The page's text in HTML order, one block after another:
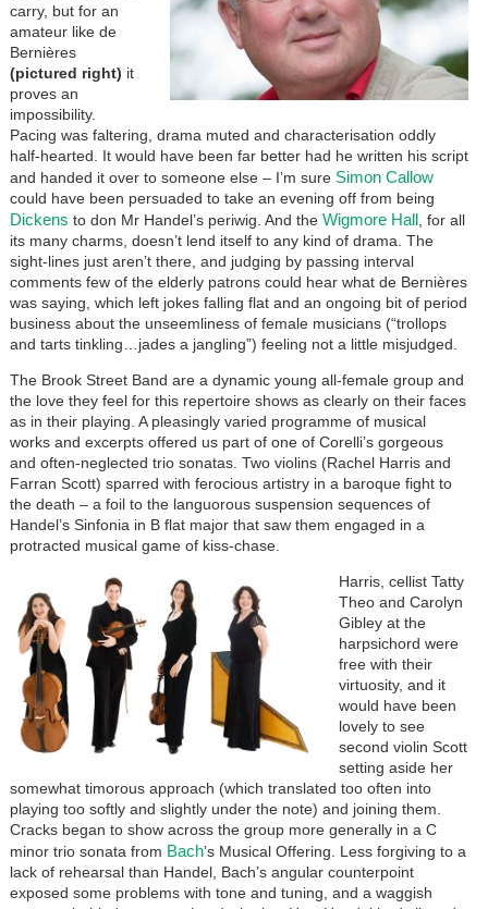
carry, but for an
amateur like de
Bernières
(pictured right) it
proves an
impossibility.
Pacing was faltering, drama muted and characterisation oddly
half-hearted. It would have been far better had he written his script
and handed it over to someone else – I’m sure Simon Callow
could have been persuaded to take an evening off from being
Dickens to don Mr Handel’s periwig. And the Wigmore Hall, for all
its many charms, doesn’t lend itself to any kind of drama. The
sight-lines just aren’t there, and judging by passing interval
comments few of the elderly patrons could hear what de Bernières
was saying, which left jokes falling flat and an ongoing bit of period
business about the unseemliness of female musicians (“trollops
and tarts tinkling…jades a jangling”) feeling not a little misjudged.
The Brook Street Band are a dynamic young all-female group and
the love they feel for this repertoire shows as clearly on their faces
as in their playing. A pleasingly varied programme of musical
works and excerpts offered us part of one of Corelli’s gorgeous
and often-neglected trio sonatas. Two violins (Rachel Harris and
Farran Scott) sparred with ferocious artistry in a baroque fight to
the death – a foil to the languorous suspension sequences of
Handel’s Sinfonia in B flat major that saw them engaged in a
protracted musical game of kiss-chase.
Harris, cellist Tatty
Theo and Carolyn
Gibley at the
harpsichord were
free with their
virtuosity, and it
would have been
lovely to see
second violin Scott
setting aside her
somewhat timorous approach (which translated too often into
playing too softly and slightly under the note) and joining them.
Cracks began to show across the group more generally in a C
minor trio sonata from Bach’s Musical Offering. Less forgiving to a
lack of rehearsal than Handel, Bach’s angular counterpoint
exposed some problems with tone and tuning, and a waggish